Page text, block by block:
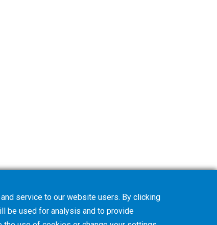
service to our website users. By clicking
be used for analysis and to provide